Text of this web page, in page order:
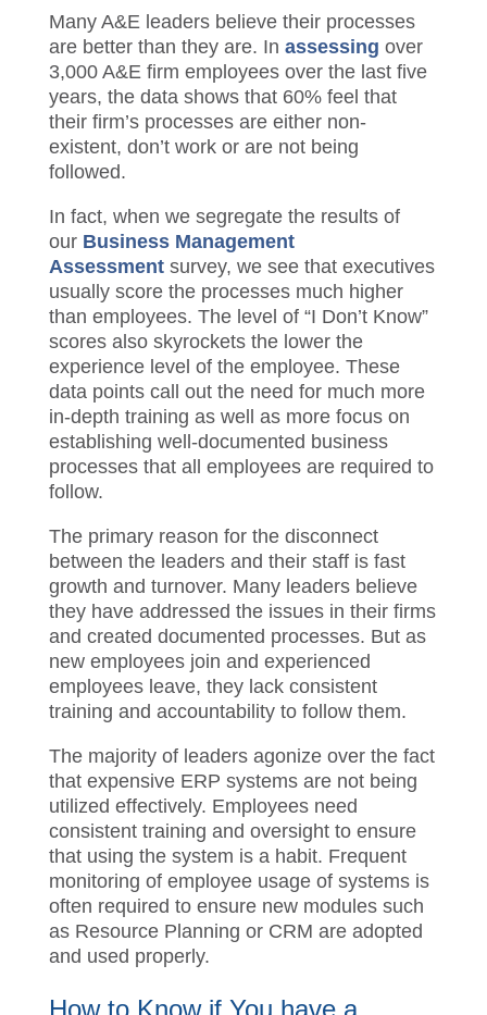
Many A&E leaders believe their processes
are better than they are. In assessingover
3,000 A&E firm employees over the last
five years, the data shows that 60% feel
that their firm’s processes are either non-
existent, don’t work or are not being
followed.
In fact, when we segregate the results of
our Business Management
Assessmentsurvey, we see that
executives usually score the processes
much higher than employees. The level of
“I Don’t Know” scores also skyrockets the
lower the experience level of the employee.
These data points call out the need for
much more in-depth training as well as
more focus on establishing well-
documented business processes
thatal employees are required to follow.
The primary reason for the disconnect
between the leaders and their staff is fast
growth and turnover. Many leaders believe
they have addressed the issuesin their
firms and created documented processes .
Butas new employees join and
experienced employees leave,they
lackconsistent trainingand accountability
to follow
The majority ofleaders agonize over the
fact that expensive ERP systems are not
being utilized effectively. Employees need
consistent training and oversight to ensure
that using the system is a habit . F requent
monitoring of employee usageof
systemsis often required to ensure new
modules such as Resource Planning or
CRM are adopted and used properly.